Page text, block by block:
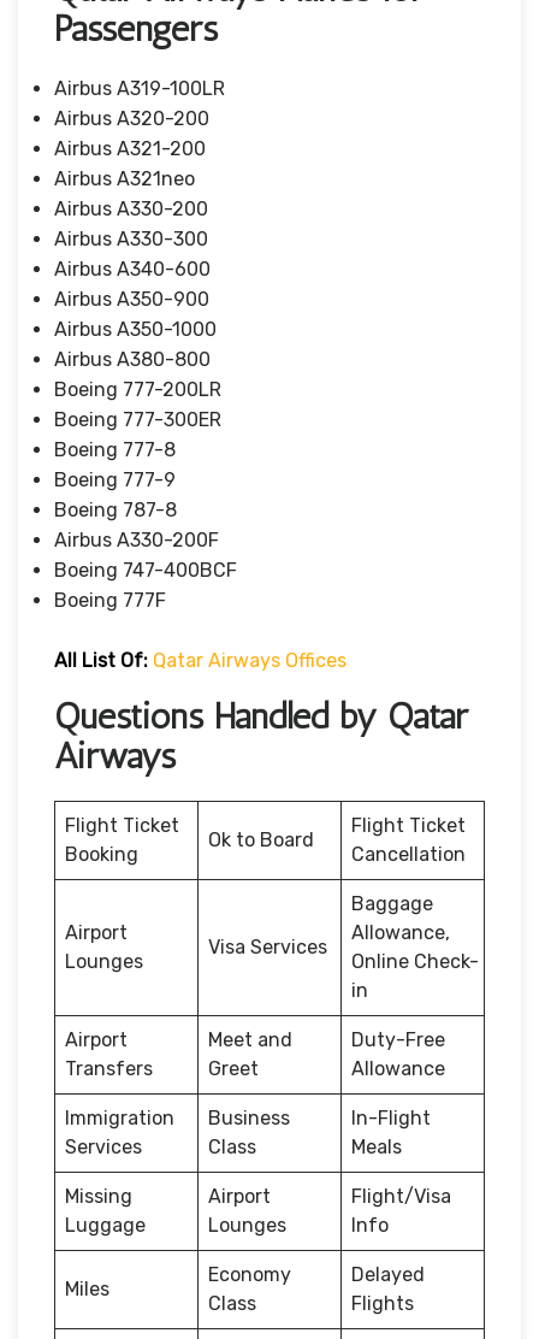
Passengers
Airbus A319-100LR
Airbus A320-200
Airbus A321-200
Airbus A321neo
Airbus A330-200
Airbus A330-300
Airbus A340-600
Airbus A350-900
Airbus A350-1000
Airbus A380-800
Boeing 777-200LR
Boeing 777-300ER
Boeing 777-8
Boeing 777-9
Boeing 787-8
Airbus A330-200F
Boeing 747-400BCF
Boeing 777F
All List Of: Qatar Airways Offices
Questions Handled by Qatar
Airways
Flight Ticket
Booking
Ok to Board
Flight Ticket
Cancellation
Airport
Lounges
Visa Services
Baggage
Allowance,
Online Check-
in
Airport
Transfers
Meet and
Greet
Duty-Free
Allowance
Immigration
Services
Business
Class
In-Flight
Meals
Missing
Luggage
Airport
Lounges
Flight/Visa
Info
Miles
Economy
Class
Delayed
Flights